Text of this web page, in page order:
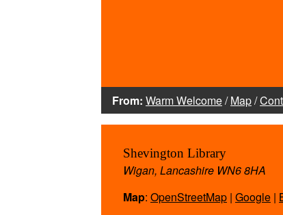
From: Warm Welcome/Map/
Shevington Library
Wigan, Lancashire WN6 8HA
Map: OpenStreetMap | Google |